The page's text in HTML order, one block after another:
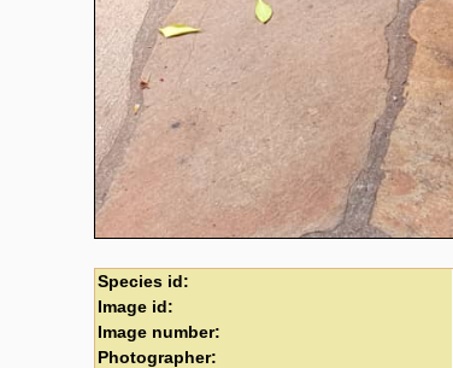
Species id:
Image id:
Image number:
Photographer: